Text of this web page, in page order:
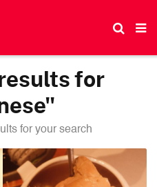
for
for your search